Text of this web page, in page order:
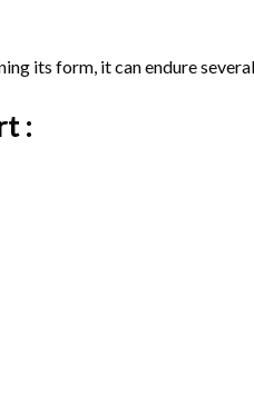
its form, it can endure
: